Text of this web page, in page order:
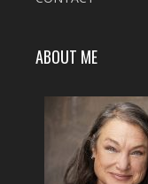
ABOUT ME